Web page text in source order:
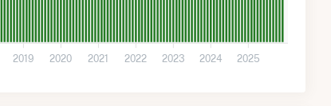
2019 2020 2021 2022 2023 2024 2025